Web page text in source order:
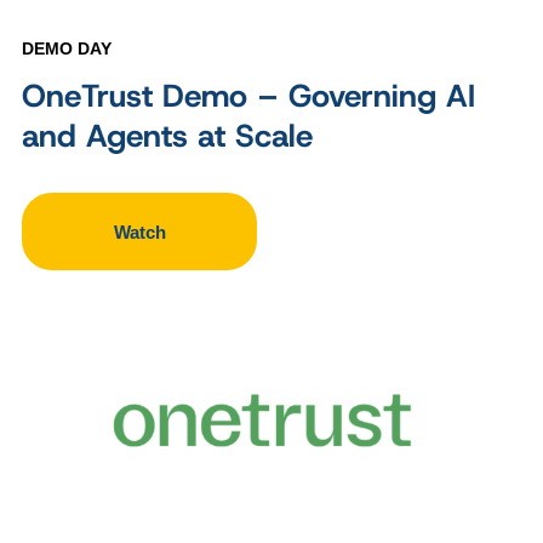
DEMO DAY
OneTrust Demo – Governing AI
and Agents at Scale
Watch